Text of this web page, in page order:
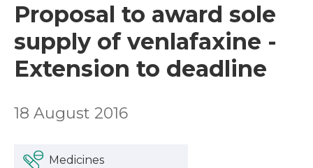
Proposal to award sole
supply of venlafaxine -
Extension to deadline
18 August 2016
Medicines